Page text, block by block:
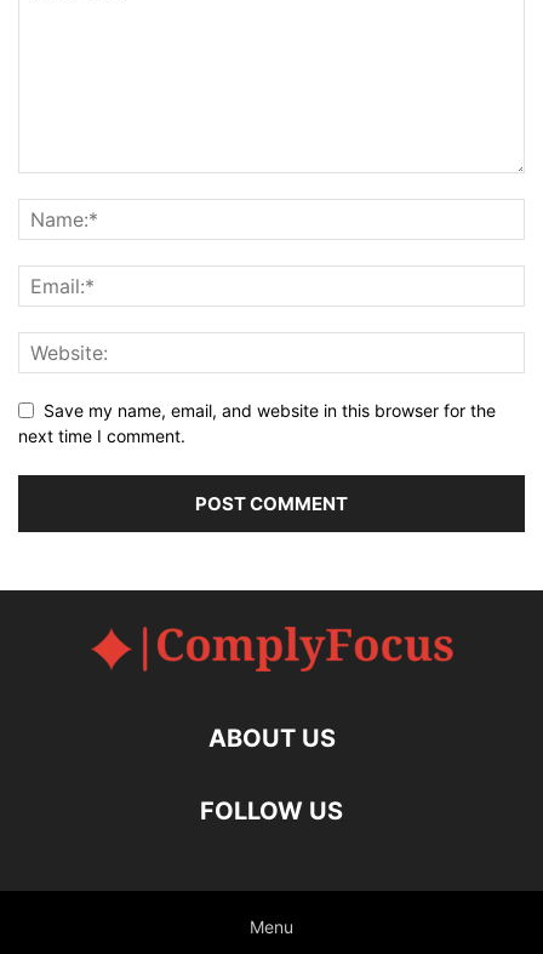
Save my name, email, and website in this browser for the
next time I comment.
ABOUT US
FOLLOW US
Menu